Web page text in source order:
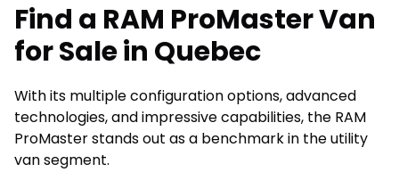
Find a RAM ProMaster Van
for Sale in Quebec
With its multiple configuration options, advanced
technologies, and impressive capabilities, the RAM
ProMaster stands out as a benchmark in the utility
van segment.